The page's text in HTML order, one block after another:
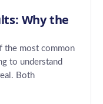
Why the
the most common
to understand
Both